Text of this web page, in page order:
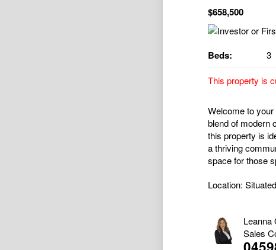
$658,500
Beds: 3
This property is
Welcome to
blend of modern
this property is
a thriving
space for those
Location:
Leanna
Sales